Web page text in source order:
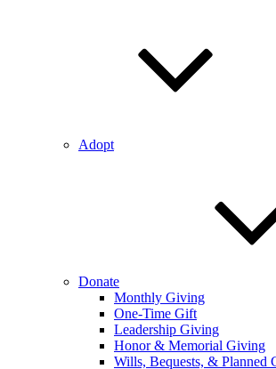
Adopt
Donate
Monthly Giving
One-Time Gift
Leadership Giving
Honor & Memorial Giving
Wills, Bequests, & Planned